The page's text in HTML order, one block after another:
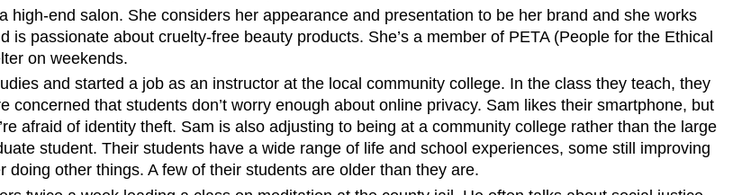
high-end salon. She considers her appearance and presentation to be her brand and she works
passionate about cruelty-free beauty products. She’s a member of PETA (People for the Ethical
on weekends.
and started a job as an instructor at the local community college. In the class they teach, they
concerned that students don’t worry enough about online privacy. Sam likes their smartphone, but
afraid of identity theft. Sam is also adjusting to being at a community college rather than the large
student. Their students have a wide range of life and school experiences, some still improving
other things. A few of their students are older than they are.